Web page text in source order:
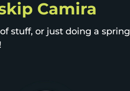
Camira
stuff, or just doing a spring